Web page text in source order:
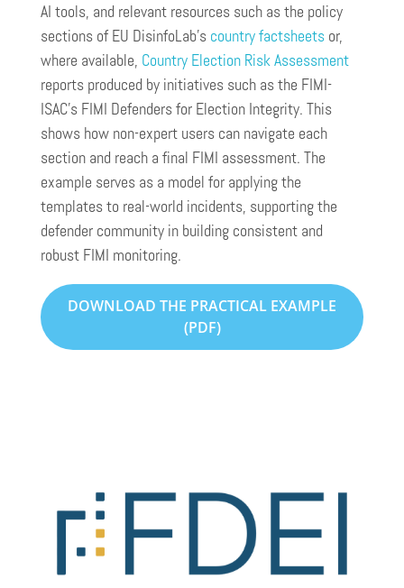
AI tools, and relevant resources such as the policy
sections of EU DisinfoLab’s country factsheets or,
where available, Country Election Risk Assessment
reports produced by initiatives such as the FIMI-
ISAC’s FIMI Defenders for Election Integrity. This
shows how non-expert users can navigate each
section and reach a final FIMI assessment. The
example serves as a model for applying the
templates to real-world incidents, supporting the
defender community in building consistent and
robust FIMI monitoring.
DOWNLOAD THE PRACTICAL EXAMPLE
(PDF)